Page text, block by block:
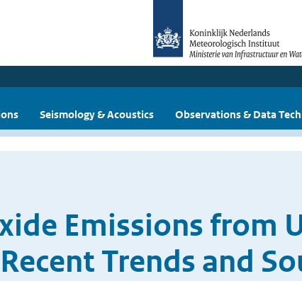
Seismology & Acoustics Observations & Data
Emissions from
Trends and